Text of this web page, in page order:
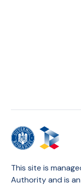
This site is
Authority and is